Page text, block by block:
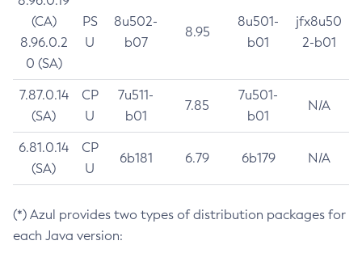
(CA)
8.96.0.2
0 (SA)
PS
U
8u502-
b07
8.95
8u501-
b01
jfx8u50
2-b01
7.87.0.14
(SA)
CP
U
7u511-
b01
7.85
7u501-
b01
N/A
6.81.0.14
(SA)
CP
U
6b181 6.79 6b179 N/A
(*) Azul provides two types of distribution packages for
each Java version: